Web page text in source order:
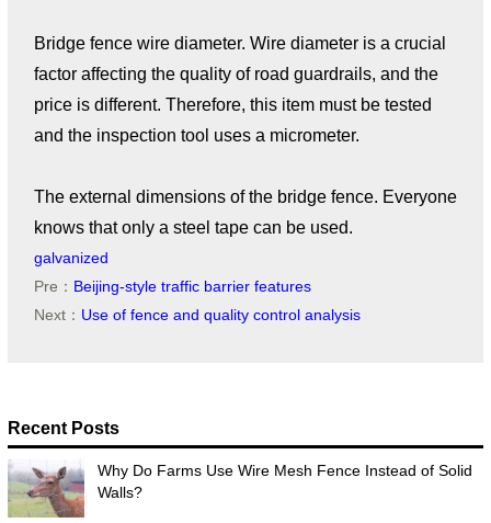
Bridge fence wire diameter. Wire diameter is a crucial
factor affecting the quality of road guardrails, and the
price is different. Therefore, this item must be tested
and the inspection tool uses a micrometer.
The external dimensions of the bridge fence. Everyone
knows that only a steel tape can be used.
galvanized
Pre： Beijing-style traffic barrier features
Next： Use of fence and quality control analysis
Recent Posts
Why Do Farms Use Wire Mesh Fence Instead of Solid
Walls?